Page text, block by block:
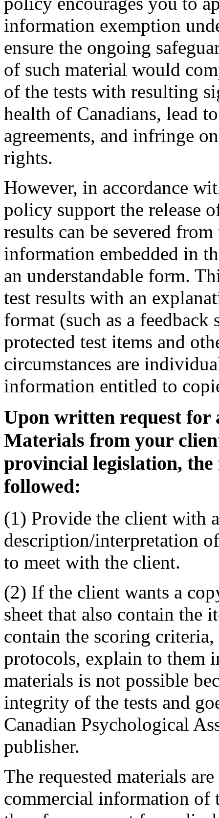
information exemption
ensure the ongoing
of such material would
of the tests with resulting
health of Canadians, lead
agreements, and infringe
rights.
However, in accordance
policy support the release
results can be severed
information embedded in
an understandable form.
test results with an
format (such as a
protected test items and
circumstances are
information entitled to
Upon written request for
Materials from your
provincial legislation, the
followed:
(1) Provide the client with
description/interpretation
to meet with the client.
(2) If the client wants a
sheet that also contain the
contain the scoring
protocols, explain to them
materials is not possible
integrity of the tests and
Canadian Psychological
publisher.
The requested materials
commercial information of